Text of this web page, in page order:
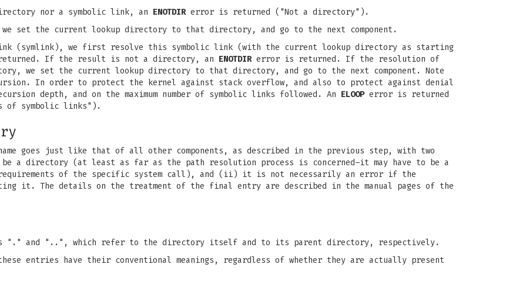
nor a symbolic link, an ENOTDIRerror is returned ("Not a directory").
set the current lookup directory to that directory, and go to the next component.
(symlink), we first resolve this symbolic link (with the current lookup directory as starting
If the result is not a directory, an ENOTDIRerror is returned. If the resolution of
we set the current lookup directory to that directory, and go to the next component. Note
In order to protect the kernel against stack overflow, and also to protect against denial
depth, and on the maximum number of symbolic links followed. An ELOOPerror is returned
of symbolic links").
goes just like that of all other components, as described in the previous step, with two
a directory (at least as far as the path resolution process is concerned–it may have to be a
of the specific system call), and (ii) it is not necessarily an error if the
it. The details on the treatment of the final entry are described in the manual pages of the
"." and "..", which refer to the directory itself and to its parent directory, respectively.
entries have their conventional meanings, regardless of whether they are actually present